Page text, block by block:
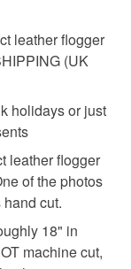
the Tesco)
are non-
or made-
which
sold with a
where
outside
to pay
The seller is
may incur.
leather flogger
(UK
holidays or just
leather flogger
of the photos
cut.
18" in
machine cut,